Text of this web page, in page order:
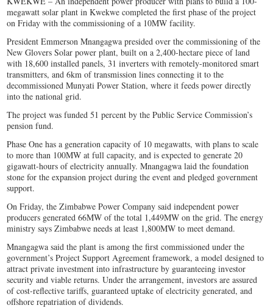
megawatt solar plant in Kwekwe completed the first phase of the project
on Friday with the commissioning of a 10MW facility.
President Emmerson Mnangagwa presided over the commissioning of the
New Glovers Solar power plant, built on a 2,400-hectare piece of land
with 18,600 installed panels, 31 inverters with remotely-monitored smart
transmitters, and 6km of transmission lines connecting it to the
decommissioned Munyati Power Station, where it feeds power directly
into the national grid.
The project was funded 51 percent by the Public Service Commission’s
pension fund.
Phase One has a generation capacity of 10 megawatts, with plans to scale
to more than 100MW at full capacity, and is expected to generate 20
gigawatt-hours of electricity annually. Mnangagwa laid the foundation
stone for the expansion project during the event and pledged government
support.
On Friday, the Zimbabwe Power Company said independent power
producers generated 66MW of the total 1,449MW on the grid. The energy
ministry says Zimbabwe needs at least 1,800MW to meet demand.
Mnangagwa said the plant is among the first commissioned under the
government’s Project Support Agreement framework, a model designed to
attract private investment into infrastructure by guaranteeing investor
security and viable returns. Under the arrangement, investors are assured
of cost-reflective tariffs, guaranteed uptake of electricity generated, and
offshore repatriation of dividends.